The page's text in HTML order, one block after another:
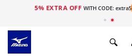
5% EXTRA OFF WITH CODE: extra5